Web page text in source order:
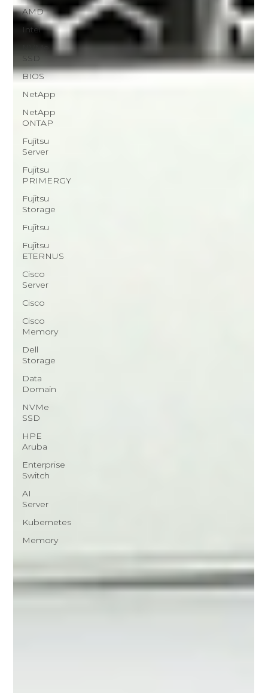
AMD
Intel
NVMe
SSD
BIOS
NetApp
NetApp
ONTAP
Fujitsu
Server
Fujitsu
PRIMERGY
Fujitsu
Storage
Fujitsu
Fujitsu
ETERNUS
Cisco
Server
Cisco
Cisco
Memory
Dell
Storage
Data
Domain
NVMe
SSD
HPE
Aruba
Enterprise
Switch
AI
Server
Kubernetes
Memory